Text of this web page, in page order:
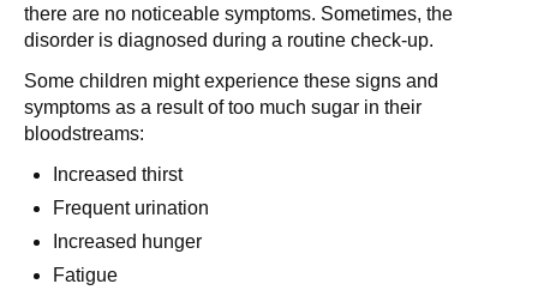
there are no noticeable symptoms. Sometimes, the
disorder is diagnosed during a routine check-up.
Some children might experience these signs and
symptoms as a result of too much sugar in their
bloodstreams:
Increased thirst
Frequent urination
Increased hunger
Fatigue